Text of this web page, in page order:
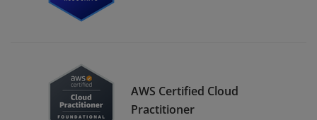
AWS Certified Cloud
Practitioner